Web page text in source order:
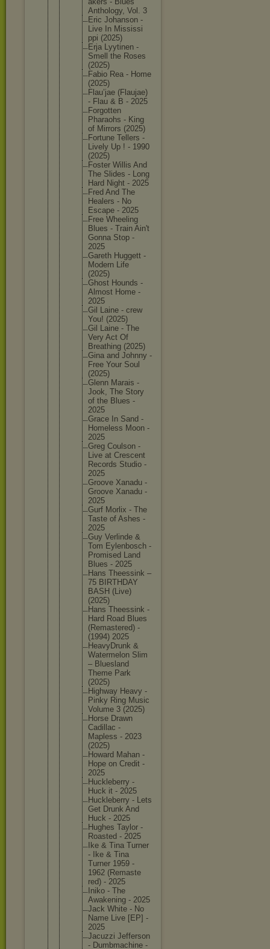
Anthology, Vol. 3
Eric Johanson -
Live In Mississi
ppi (2025)
Erja Lyytinen -
Smell the Roses
(2025)
Fabio Rea - Home
(2025)
Flau’jae (Flaujae)
- Flau & B - 2025
Forgotten
Pharaohs - King
of Mirrors (2025)
Fortune Tellers -
Lively Up ! - 1990
(2025)
Foster Willis And
The Slides - Long
Hard Night - 2025
Fred And The
Healers - No
Escape - 2025
Free Wheeling
Blues - Train Ain't
Gonna Stop -
2025
Gareth Huggett -
Modern Life
(2025)
Ghost Hounds -
Almost Home -
2025
Gil Laine - crew
You! (2025)
Gil Laine - The
Very Act Of
Breathing (2025)
Gina and Johnny -
Free Your Soul
(2025)
Glenn Marais -
Jook, The Story
of the Blues -
2025
Grace In Sand -
Homeless Moon -
2025
Greg Coulson -
Live at Crescent
Records Studio -
2025
Groove Xanadu -
Groove Xanadu -
2025
Gurf Morlix - The
Taste of Ashes -
2025
Guy Verlinde &
Tom Eylenbosch -
Promised Land
Blues - 2025
Hans Theessink –
75 BIRTHDAY
BASH (Live)
(2025)
Hans Theessink -
Hard Road Blues
(Remastered) -
(1994) 2025
HeavyDrunk &
Watermel on Slim
– Bluesland
Theme Park
(2025)
Highway Heavy -
Pinky Ring Music
Volume 3 (2025)
Horse Drawn
Cadillac -
Mapless - 2023
(2025)
Howard Mahan -
Hope on Credit -
2025
Huckleberry -
Huck it - 2025
Huckleberry - Lets
Get Drunk And
Huck - 2025
Hughes Taylor -
Roasted - 2025
Ike & Tina Turner
- Ike & Tina
Turner 1959 -
1962 (Remaste
red) - 2025
Iniko - The
Awakening - 2025
Jack White - No
Name Live [EP] -
2025
Jacuzzi Jefferson
- Dumbmachine -